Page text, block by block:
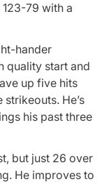
79 with a
hander
quality start and
up five hits
He’s
his past three
but just 26 over
He improves to